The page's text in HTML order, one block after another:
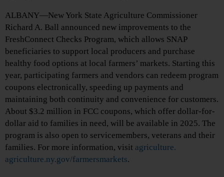
ALBANY—New York State Agriculture Commissioner
Richard A. Ball announced new improvements to the
FreshConnect Checks Program, which allows SNAP
beneficiaries to support local producers and purchase
healthy food options at local farmers’ markets. Starting this
year, participating farmers and vendors can redeem program
coupons electronically, speeding up payments and
maintaining both continuity and convenience for customers.
About $3.2 million in FCC coupons, which offer dollar-for-
dollar aid to families in need, will be available in 2025. The
program is also open to servicemembers, veterans and their
families. For more information, visit agriculture.
agriculture.ny.gov/farmersmarkets.